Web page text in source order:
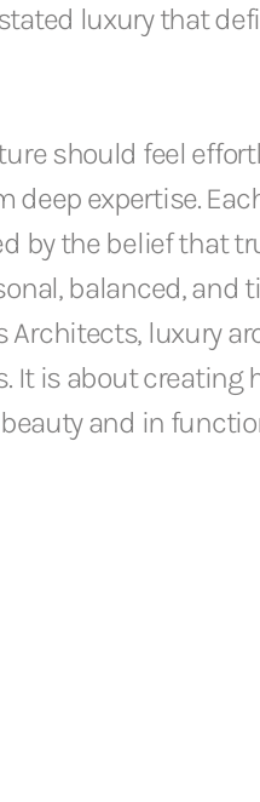
luxury that
should feel
deep expertise.
by the belief that
balanced, and
Architects, luxury
It is about
and in